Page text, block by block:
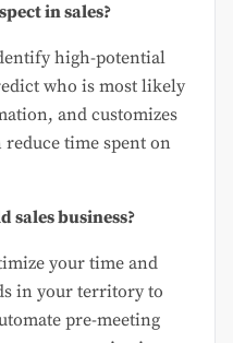
in sales?
high-potential
who is most likely
and customizes
time spent on
sales business?
your time and
in your territory to
pre-meeting